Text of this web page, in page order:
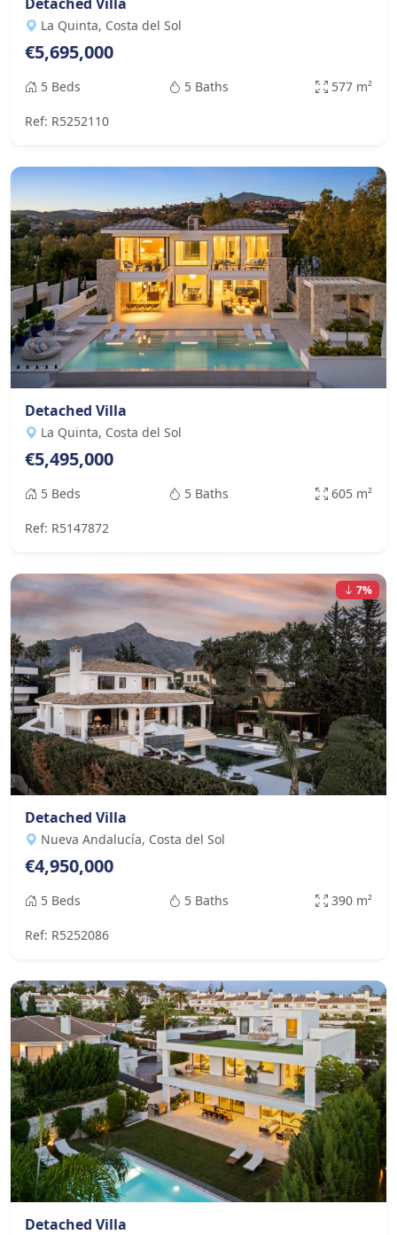
La Quinta, Costa del Sol
€5,695,000
5 Beds 5 Baths 577 m²
Ref: R5252110
Detached Villa
La Quinta, Costa del Sol
€5,495,000
5 Beds 5 Baths 605 m²
Ref: R5147872
7%
Detached Villa
Nueva Andalucía, Costa del Sol
€4,950,000
5 Beds 5 Baths 390 m²
Ref: R5252086
Detached Villa